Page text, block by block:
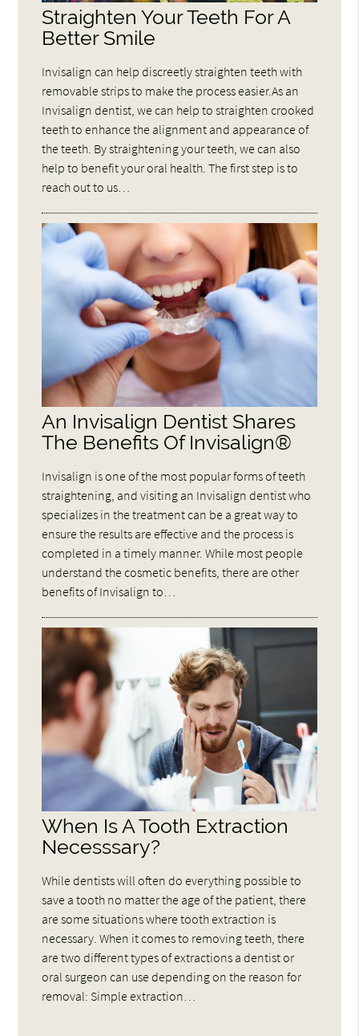
Straighten Your Teeth For A
Better Smile
Invisalign can help discreetly straighten teeth with
removable strips to make the process easier.As an
Invisalign dentist, we can help to straighten crooked
teeth to enhance the alignment and appearance of
the teeth. By straightening your teeth, we can also
help to benefit your oral health. The first step is to
reach out to us…
An Invisalign Dentist Shares
The Benefits Of Invisalign®
Invisalign is one of the most popular forms of teeth
straightening, and visiting an Invisalign dentist who
specializes in the treatment can be a great way to
ensure the results are effective and the process is
completed in a timely manner. While most people
understand the cosmetic benefits, there are other
benefits of Invisalign to…
When Is A Tooth Extraction
Necesssary?
While dentists will often do everything possible to
save a tooth no matter the age of the patient, there
are some situations where tooth extraction is
necessary. When it comes to removing teeth, there
are two different types of extractions a dentist or
oral surgeon can use depending on the reason for
removal: Simple extraction…